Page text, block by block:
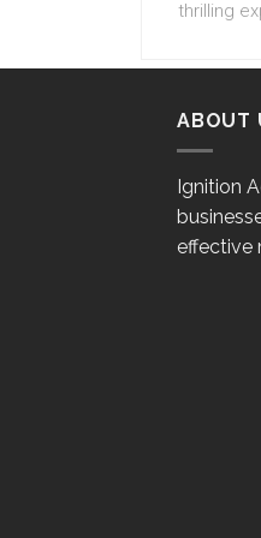
thrilling
ABOUT
Ignition
effective